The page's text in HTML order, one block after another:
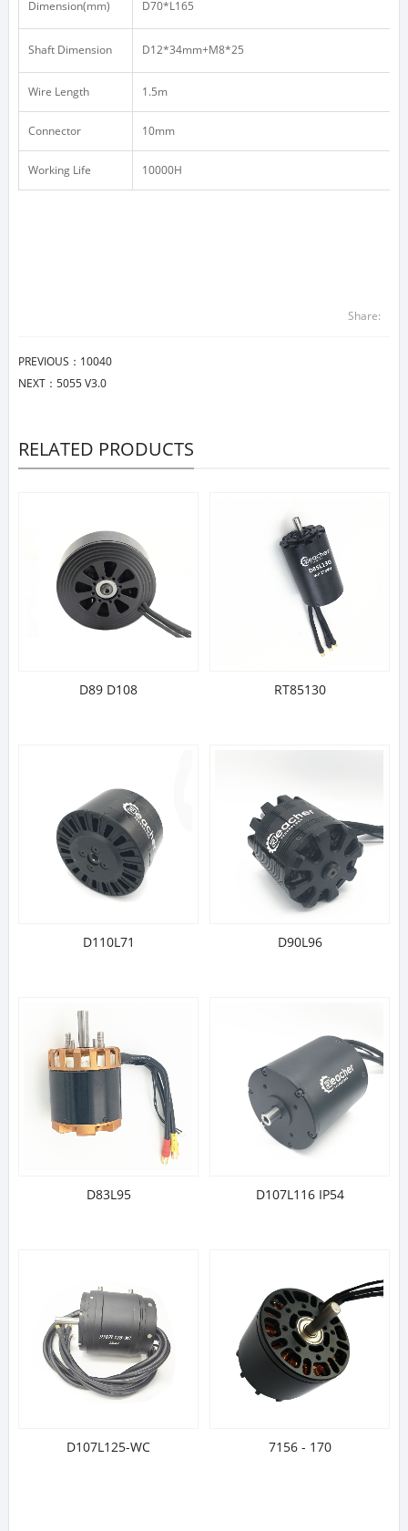
Dimension(mm) D70*L165
Shaft Dimension D12*34mm+M8*25
Wire Length 1.5m
Connector 10mm
Working Life 10000H
Share:
PREVIOUS： 10040
NEXT： 5055 V3.0
RELATED PRODUCTS
D89 D108 RT85130
D110L71 D90L96
D83L95 D107L116 IP54
D107L125-WC 7156 - 170